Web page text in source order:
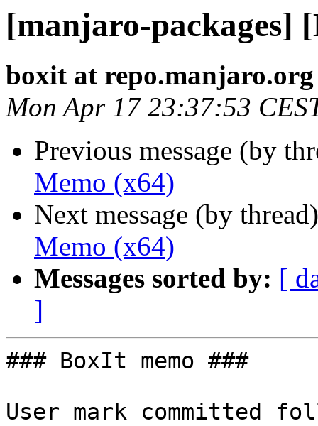
[manjaro-packages]
boxit at repo.manjaro.org
Mon Apr 17 23:37:53
Previous message (by
Memo (x64)
Next message (by
Memo (x64)
Messages sorted by: [
]
### BoxIt memo ###
User mark committed